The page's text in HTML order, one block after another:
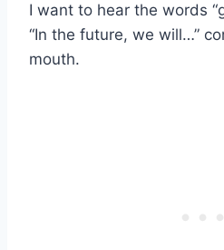
I want to hear the words
“In the future, we will…”
mouth.